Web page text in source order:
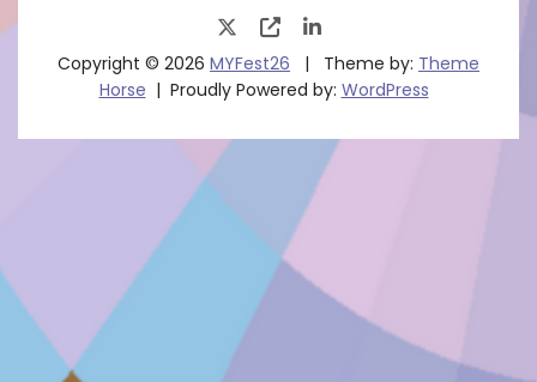
Copyright © 2026 MYFest26 Theme by: Theme
Horse
Proudly Powered by: WordPress